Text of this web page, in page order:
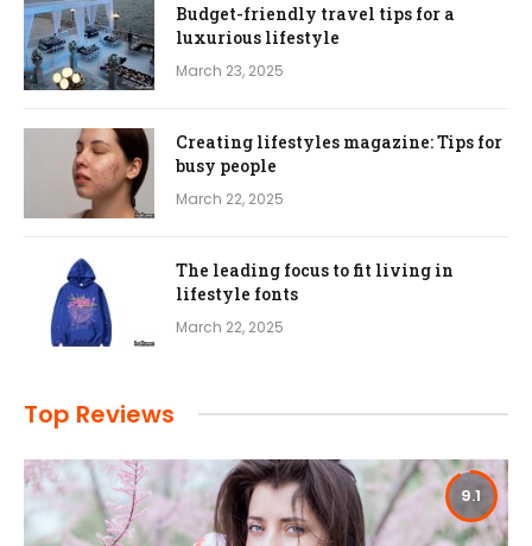
Budget-friendly travel tips for a
luxurious lifestyle
March 23, 2025
Creating lifestyles magazine: Tips for
busy people
March 22, 2025
The leading focus to fit living in
lifestyle fonts
March 22, 2025
Top Reviews
9.1